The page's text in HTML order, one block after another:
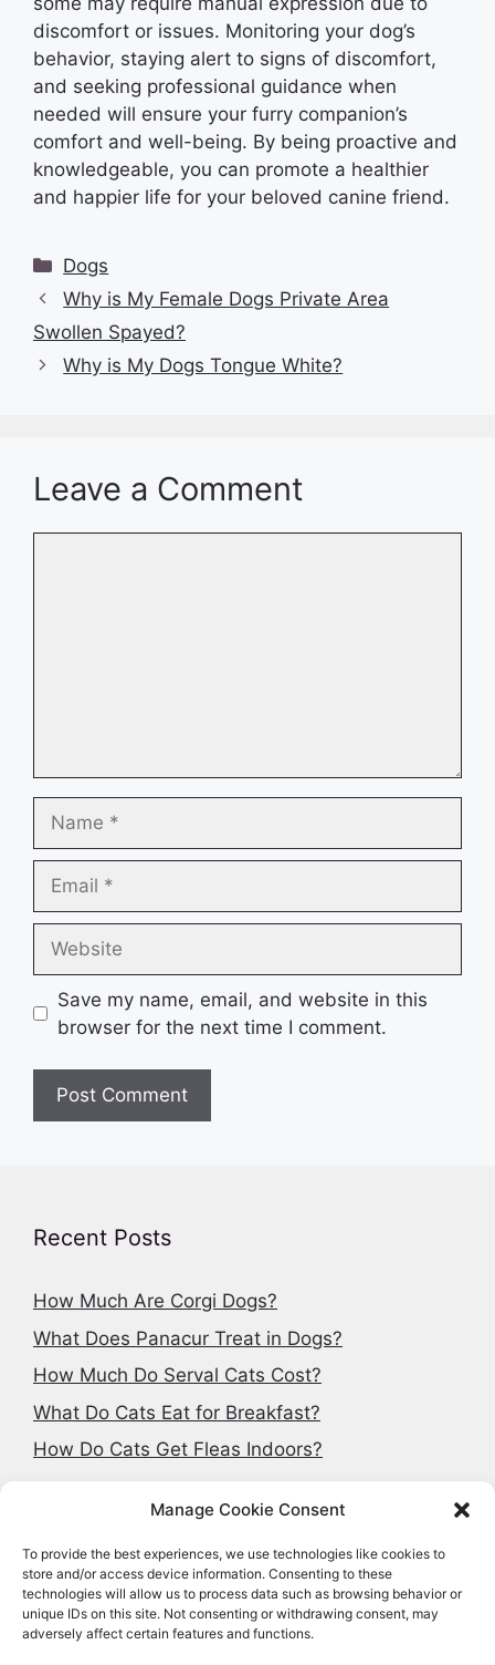
Manage Cookie Consent
To provide the best experiences, we use technologies like cookies to
store and/or access device information. Consenting to these
technologies will allow us to process data such as browsing behavior or
unique IDs on this site. Not consenting or withdrawing consent, may
adversely affect certain features and functions.
discomfort or issues. Monitoring your dog’s
behavior, staying alert to signs of discomfort,
and seeking professional guidance when
needed will ensure your furry companion’s
comfort and well-being. By being proactive and
knowledgeable, you can promote a healthier
and happier life for your beloved canine friend.
Categories
Dogs
Why is My Female Dogs Private Area
Swollen Spayed?
Why is My Dogs Tongue White?
Leave a Comment
Save my name, email, and website in this
browser for the next time I comment.
Recent Posts
How Much Are Corgi Dogs?
What Does Panacur Treat in Dogs?
How Much Do Serval Cats Cost?
What Do Cats Eat for Breakfast?
How Do Cats Get Fleas Indoors?
Search articles
Search